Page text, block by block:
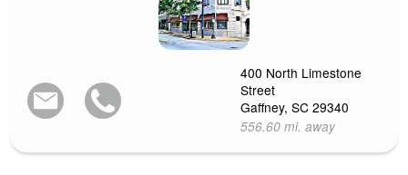
400 North Limestone
Street
Gaffney, SC 29340
556.60 mi. away